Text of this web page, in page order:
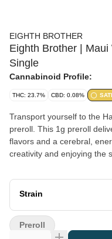
EIGHTH BROTHER
Eighth Brother | Maui
Single
Cannabinoid Profile:
THC: 23.7% CBD: 0.08%
Transport yourself to the
preroll. This 1g preroll
flavors and a cerebral,
creativity and enjoying the
Strain
Preroll